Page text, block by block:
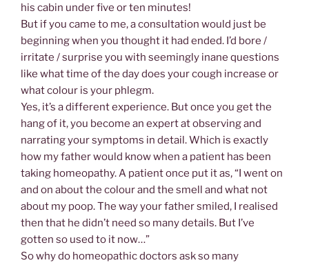
his cabin under five or ten minutes!
But if you came to me, a consultation would just be
beginning when you thought it had ended. I’d bore /
irritate / surprise you with seemingly inane questions
like what time of the day does your cough increase or
what colour is your phlegm.
Yes, it’s a different experience. But once you get the
hang of it, you become an expert at observing and
narrating your symptoms in detail. Which is exactly
how my father would know when a patient has been
taking homeopathy. A patient once put it as, “I went on
and on about the colour and the smell and what not
about my poop. The way your father smiled, I realised
then that he didn’t need so many details. But I’ve
gotten so used to it now…”
So why do homeopathic doctors ask so many